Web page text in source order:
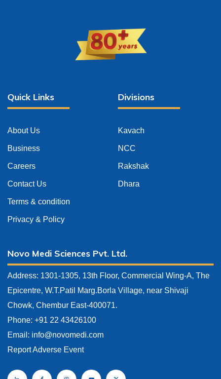
Quick Links
About Us
Business
Careers
Contact Us
Terms & condition
Privacy & Policy
Divisions
Kavach
NCC
Rakshak
Dhara
Novo Medi Sciences Pvt. Ltd.
Address: 1301-1305, 13th Floor, Commercial Wing-A, The
Epicentre, W.T.Patil Marg.Borla Village, near Shivaji
Chowk, Chembur East-400071.
Phone: +91 22 43426100
Email: info@novomedi.com
Report Adverse Event